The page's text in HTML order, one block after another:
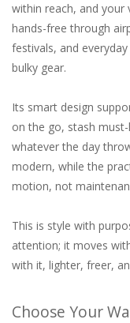
within reach, and your
hands-free through
festivals, and
bulky gear.
Its smart design
on the go, stash
whatever the day
modern, while the
motion, not
This is style with
attention; it moves
with it, lighter, freer,
Choose Your